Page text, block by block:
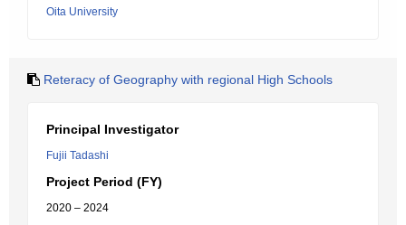
Oita University
Reteracy of Geography with regional High Schools
Principal Investigator
Fujii Tadashi
Project Period (FY)
2020 – 2024